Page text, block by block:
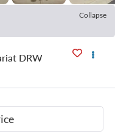
Collapse
DRW